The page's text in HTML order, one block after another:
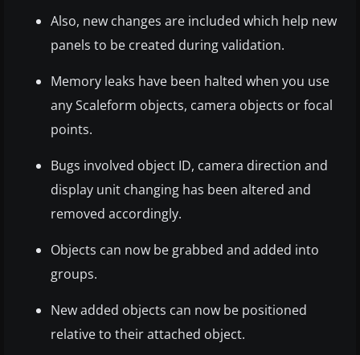
Also, new changes are included which help new
panels to be created during validation.
Memory leaks have been halted when you use
any Scaleform objects, camera objects or focal
points.
Bugs involved object ID, camera direction and
display unit changing has been altered and
removed accordingly.
Objects can now be grabbed and added into
groups.
New added objects can now be positioned
relative to their attached object.